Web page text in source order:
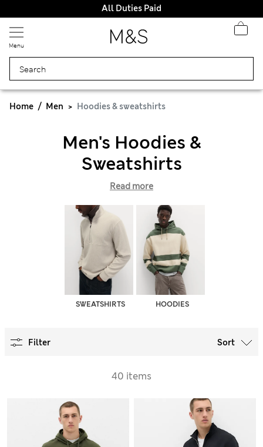
All Duties Paid
Menu
Home Men Hoodies & sweatshirts
Men's Hoodies &
Sweatshirts
Read more
SWEATSHIRTS HOODIES
Filter Sort
40 items